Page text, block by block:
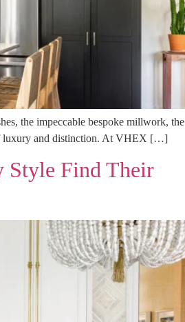
the impeccable bespoke millwork, the
of luxury and distinction. At VHEX […]
Style Find Their